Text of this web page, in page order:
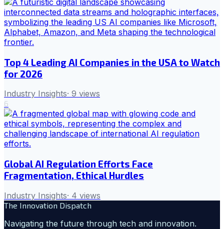
Top 4 Leading AI Companies in the USA to Watch
for 2026
Industry Insights· 9 views
6
Global AI Regulation Efforts Face
Fragmentation, Ethical Hurdles
Industry Insights· 4 views
The Innovation Dispatch
Navigating the future through tech and innovation.